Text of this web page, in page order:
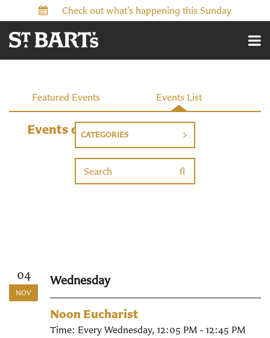
Check out what’s happening this Sunday
Events
Featured Events Events List
Events on 11/4/2026
CATEGORIES
04
NOV
Wednesday
Noon Eucharist
Time: Every Wednesday, 12:05 PM - 12:45 PM